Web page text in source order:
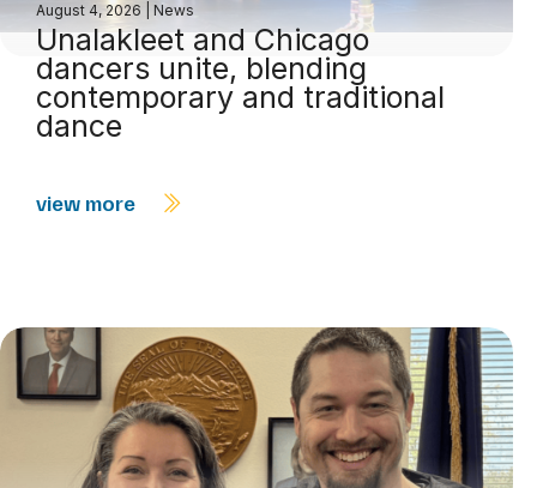
August 4, 2026 News
Unalakleet and Chicago
dancers unite, blending
contemporary and traditional
dance
view more